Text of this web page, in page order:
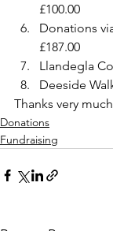
£100.00
Donations
£187.00
Llandegla
Deeside
Thanks very
Donations
Fundraising